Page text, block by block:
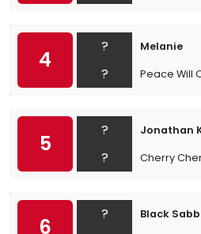
4
?
?
Melanie
Peace Will
5
?
?
Jonathan
Cherry
6
?
Black